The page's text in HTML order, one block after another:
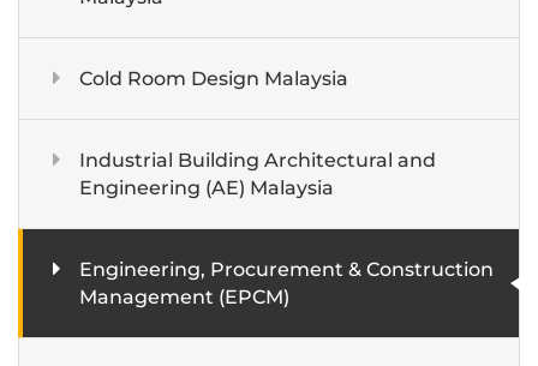
Cold Room Design Malaysia
Industrial Building Architectural and
Engineering (AE) Malaysia
Engineering, Procurement & Construction
Management (EPCM)